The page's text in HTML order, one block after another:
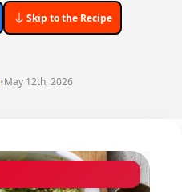
Skip to the Recipe
•May 12th, 2026